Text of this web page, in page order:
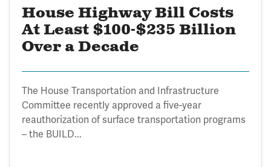
House Highway Bill Costs
At Least $100-$235 Billion
Over a Decade
The House Transportation and Infrastructure
Committee recently approved a five-year
reauthorization of surface transportation programs
– the BUILD...